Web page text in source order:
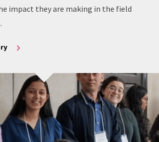
impact they are making in the field